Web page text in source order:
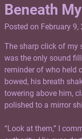
Beneath
Posted on February 9,
The sharp click of my
was the only sound
reminder of who held
bowed, his breath
towering above him,
polished to a mirror
“Look at them,” I